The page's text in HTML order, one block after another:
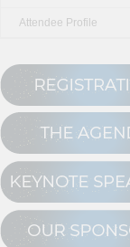
Attendee Profile